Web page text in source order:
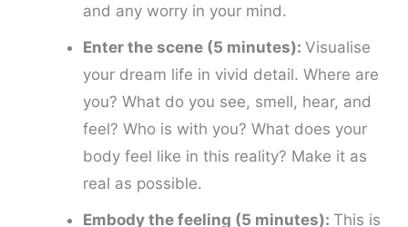
and any worry in your mind.
Enter the scene (5 minutes): Visualise
your dream life in vivid detail. Where are
you? What do you see, smell, hear, and
feel? Who is with you? What does your
body feel like in this reality? Make it as
real as possible.
Embody the feeling (5 minutes): This is